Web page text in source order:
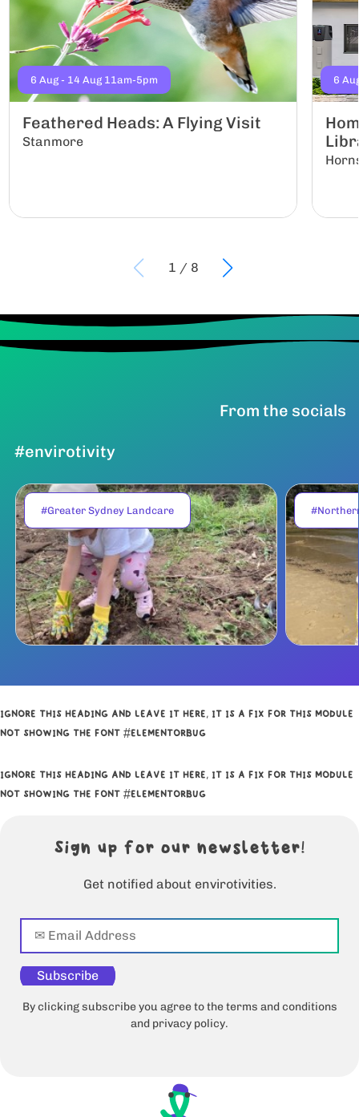
6 Aug - 14 Aug 11am-5pm
Feathered Heads: A Flying Visit
Stanmore
6
1 / 8
From the socials
#envirotivity
#Greater Sydney Landcare
IGNORE THIS HEADING AND LEAVE IT HERE, IT IS A FIX FOR THIS MODULE
NOT SHOWING THE FONT #ELEMENTORBUG
IGNORE THIS HEADING AND LEAVE IT HERE, IT IS A FIX FOR THIS MODULE
NOT SHOWING THE FONT #ELEMENTORBUG
Sign up for our newsletter!
Get notified about envirotivities.
Subscribe
By clicking subscribe you agree to the terms and conditions
and privacy policy.